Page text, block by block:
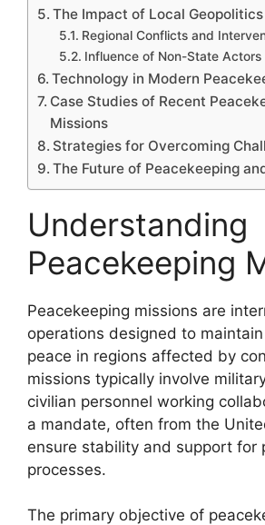
The Impact of Local Geopolitics
Regional Conflicts and
Influence of Non-State Actors
Technology in Modern
Case Studies of Recent
Missions
Strategies for Overcoming
The Future of Peacekeeping
Understanding
Peacekeeping
Peacekeeping missions are
operations designed to
peace in regions affected by
missions typically involve
civilian personnel working
a mandate, often from the
ensure stability and support for
processes.
The primary objective of